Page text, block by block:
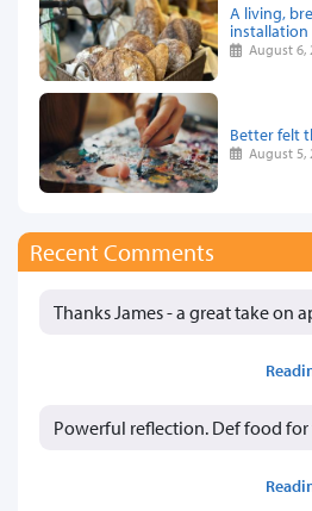
A living,
installation
August 6,
Better felt
August 5,
Recent Comments
Thanks James - a great take on
Powerful reflection. Def food